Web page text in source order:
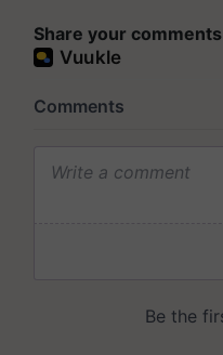
Share your comments